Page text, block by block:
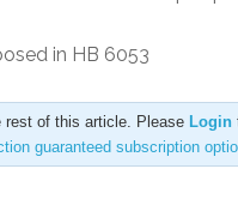
in HB 6053
rest of this article. Please Login
guaranteed subscription